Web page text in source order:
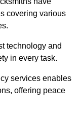
covering various
technology and
in every task.
services enables
offering peace